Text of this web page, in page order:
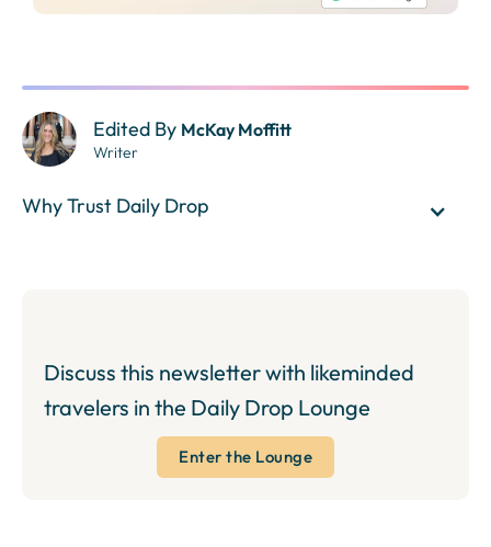
Edited By McKay Moffitt
Writer
Why Trust Daily Drop
Discuss this newsletter with likeminded
travelers in the Daily Drop Lounge
Enter the Lounge